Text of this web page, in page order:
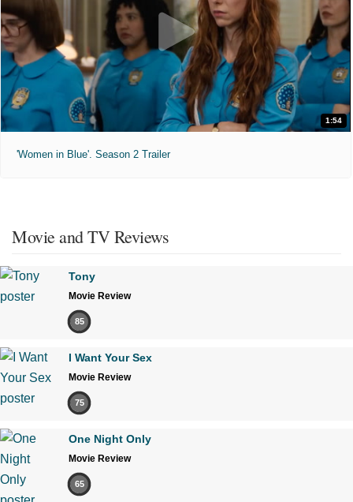
1:54
'Women in Blue'. Season 2 Trailer
Movie and TV Reviews
Tony
Movie Review
85
I Want Your Sex
Movie Review
75
One Night Only
Movie Review
65